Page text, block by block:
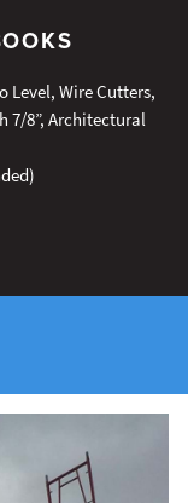
Level, Wire Cutters,
7/8”, Architectural